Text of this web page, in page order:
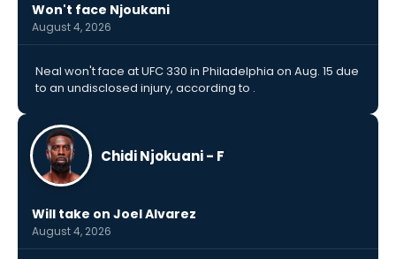
Won't face Njoukani
August 4, 2026
Neal won't face at UFC 330 in Philadelphia on Aug. 15 due
to an undisclosed injury, according to .
Chidi Njokuani - F
Will take on Joel Alvarez
August 4, 2026